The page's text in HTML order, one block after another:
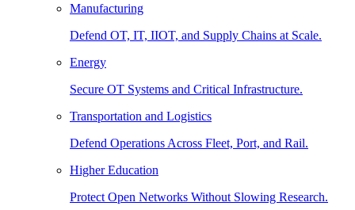
Manufacturing
Defend OT, IT, IIOT, and Supply Chains at Scale.
Energy
Secure OT Systems and Critical Infrastructure.
Transportation and Logistics
Defend Operations Across Fleet, Port, and Rail.
Higher Education
Protect Open Networks Without Slowing Research.